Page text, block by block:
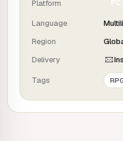
Total freedom!
Enjoyunprecedented
worldwith hundreds of
Join several factions in
You are S.P.E.C.I.A.L.!
Platform PC
Language
Region
Delivery
Tags